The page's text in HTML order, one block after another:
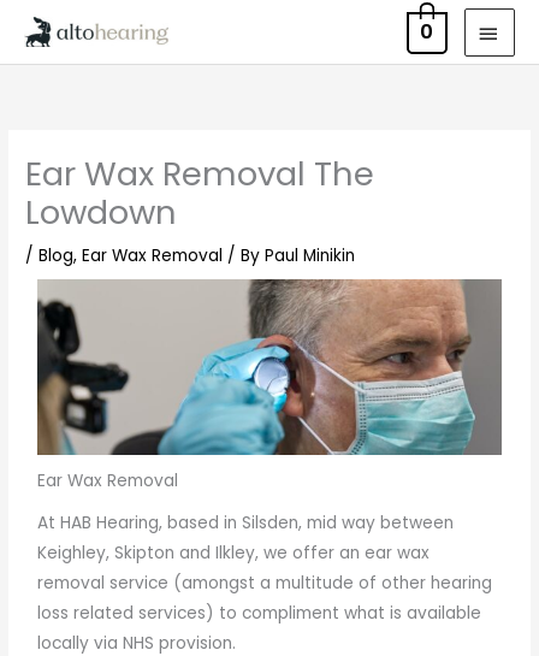
0
Ear Wax Removal The
Lowdown
/Blog,Ear Wax Removal / ByPaul Minikin
Ear Wax Removal
At HAB Hearing, based in Silsden, mid way between
Keighley, Skipton and Ilkley, we offer an ear wax
removal service (amongst a multitude of other hearing
loss related services) to compliment what is available
locally via NHS provision.